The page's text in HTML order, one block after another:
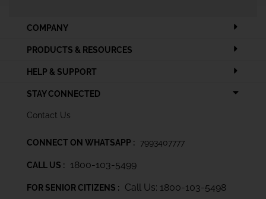
COMPANY
PRODUCTS & RESOURCES
HELP & SUPPORT
STAY CONNECTED
Contact Us
CONNECT ON WHATSAPP : 7993407777
CALL US : 1800-103-5499
FOR SENIOR CITIZENS : Call Us: 1800-103-5498